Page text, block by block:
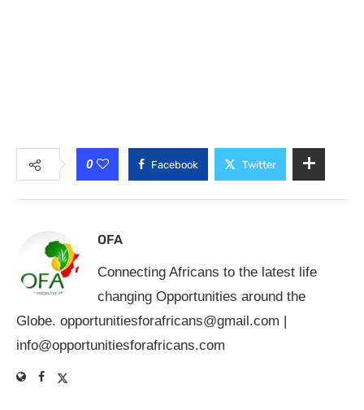
0 Facebook Twitter
OFA
Connecting Africans to the latest life
changing Opportunities around the
Globe. opportunitiesforafricans@gmail.com |
info@opportunitiesforafricans.com